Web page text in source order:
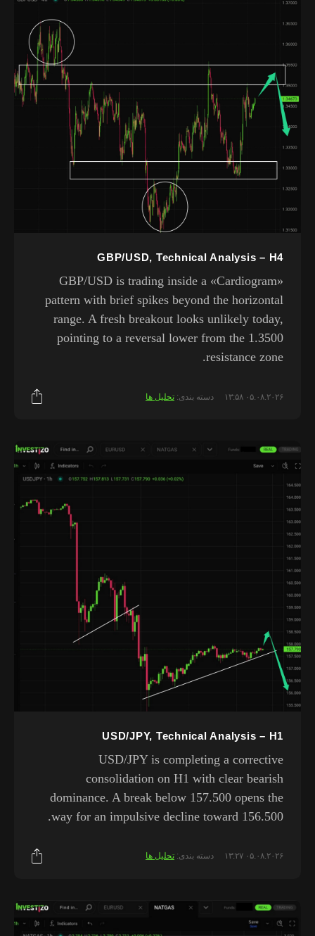
GBP/USD, Technical Analysis – H4
GBP/USD is trading inside a «Cardiogram»
pattern with brief spikes beyond the horizontal
range. A fresh breakout looks unlikely today,
pointing to a reversal lower from the 1.3500
resistance zone.
۰۵.۰۸.۲۰۲۶ ۱۳:۵۸ دسته بندی: تحلیل ها
USD/JPY, Technical Analysis – H1
USD/JPY is completing a corrective
consolidation on H1 with clear bearish
dominance. A break below 157.500 opens the
way for an impulsive decline toward 156.500.
۰۵.۰۸.۲۰۲۶ ۱۳:۲۷ دسته بندی: تحلیل ها